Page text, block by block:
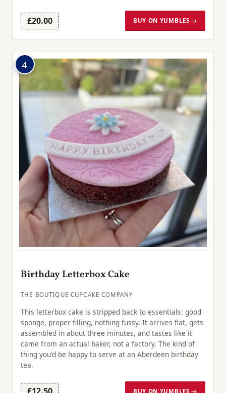
£20.00 BUY ON YUMBLES →
4
Birthday Letterbox Cake
THE BOUTIQUE CUPCAKE COMPANY
This letterbox cake is stripped back to essentials: good
sponge, proper filling, nothing fussy. It arrives flat, gets
assembled in about three minutes, and tastes like it
came from an actual baker, not a factory. The kind of
thing you'd be happy to serve at an Aberdeen birthday
tea.
BUY ON YUMBLES →